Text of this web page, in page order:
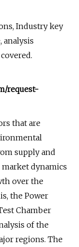
Industry key
analysis
request-
that are
supply and
dynamics
over the
the Power
Chamber
of the
regions. The